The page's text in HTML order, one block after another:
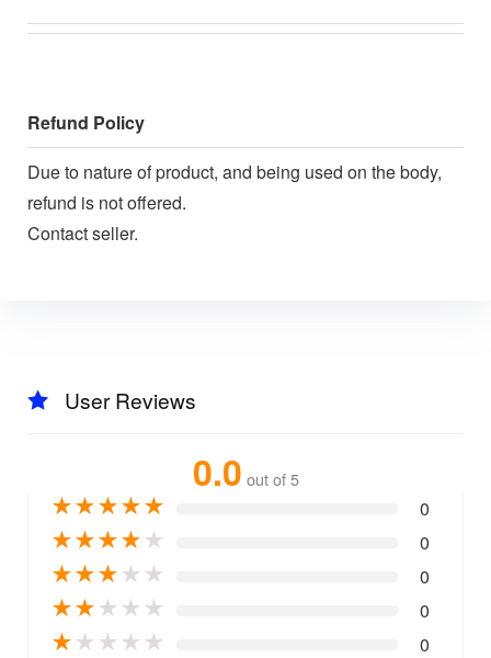
Refund Policy
Due to nature of product, and being used on the body,
refund is not offered.
Contact seller.
User Reviews
0.0 out of 5
★★★★★ 0
★★★★★ 0
★★★★ ★ 0
★★★ ★ ★ 0
★★ ★ ★ ★ 0